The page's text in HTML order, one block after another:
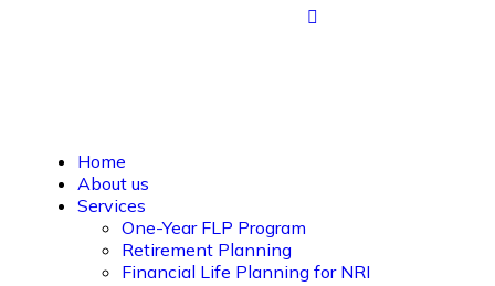
Home
About us
Services
One-Year FLP Program
Retirement Planning
Financial Life Planning for NRI